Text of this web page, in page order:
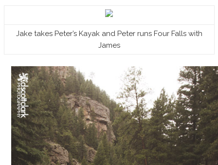
Jake takes Peter’s Kayak and Peter runs Four Falls with
James